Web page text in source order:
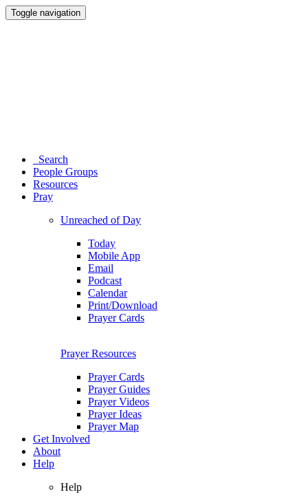
Toggle navigation
Search
People Groups
Resources
Pray
Unreached of Day
Today
Mobile App
Email
Podcast
Calendar
Print/Download
Prayer Cards
Prayer Resources
Prayer Cards
Prayer Guides
Prayer Videos
Prayer Ideas
Prayer Map
Get Involved
About
Help
Help